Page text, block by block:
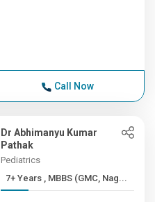
Call Now
Dr Abhimanyu Kumar
Pathak
Pediatrics
7+ Years , MBBS (GMC, Nag...